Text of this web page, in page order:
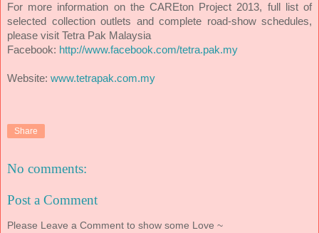
For more information on the CAREton Project 2013, full list of
selected collection outlets and complete road-show schedules,
please visit Tetra Pak Malaysia
Facebook: http://www.facebook.com/tetra.pak.my
Website: www.tetrapak.com.my
Share
No comments:
Post a Comment
Please Leave a Comment to show some Love ~